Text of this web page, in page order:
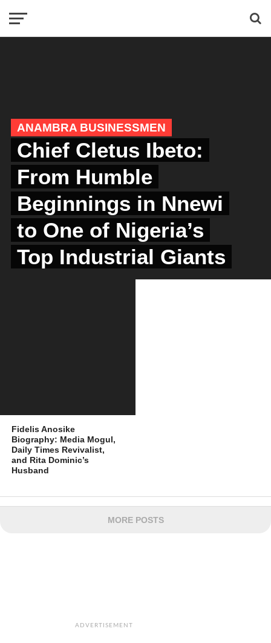
ANAMBRA BUSINESSMEN
Chief Cletus Ibeto:
From Humble
Beginnings in Nnewi
to One of Nigeria’s
Top Industrial Giants
Fidelis Anosike
Biography: Media Mogul,
Daily Times Revivalist,
and Rita Dominic’s
Husband
MORE POSTS
ADVERTISEMENT